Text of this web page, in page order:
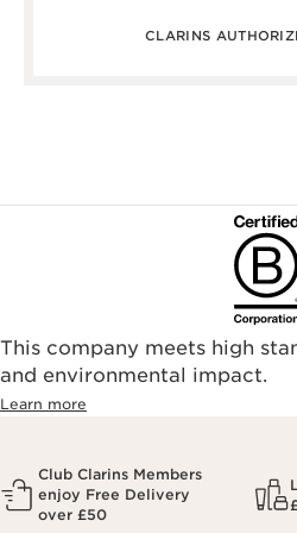
CLARINS
through one of our authorized
find an authorized store or skin
please visit our Store Locator,
authorized online
This company meets high
and environmental impact.
Learn more
Club Clarins Members
enjoy Free Delivery
over £50